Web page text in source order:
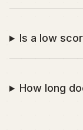
Is a low
How long